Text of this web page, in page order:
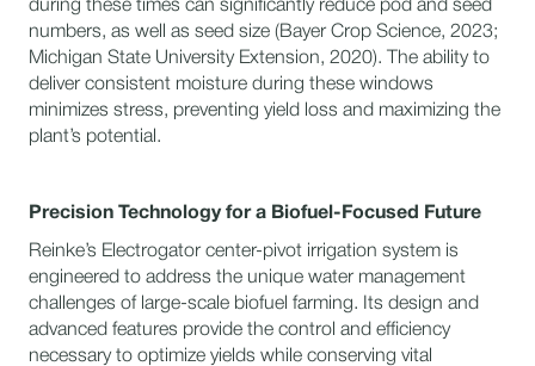
during these times can significantly reduce pod and seed
numbers, as well as seed size (Bayer Crop Science, 2023;
Michigan State University Extension, 2020). The ability to
deliver consistent moisture during these windows
minimizes stress, preventing yield loss and maximizing the
plant’s potential.
Precision Technology for a Biofuel-Focused Future
Reinke’s Electrogator center-pivot irrigation system is
engineered to address the unique water management
challenges of large-scale biofuel farming. Its design and
advanced features provide the control and efficiency
necessary to optimize yields while conserving vital